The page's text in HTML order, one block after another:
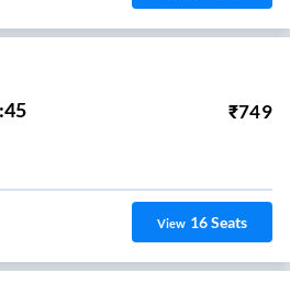
₹749
View 16Seats